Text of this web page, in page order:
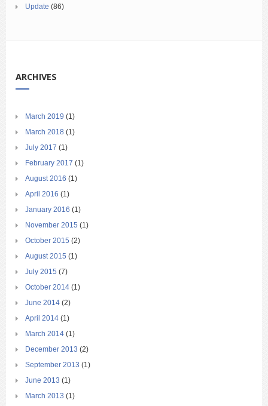
Update (86)
ARCHIVES
March 2019 (1)
March 2018 (1)
July 2017 (1)
February 2017 (1)
August 2016 (1)
April 2016 (1)
January 2016 (1)
November 2015 (1)
October 2015 (2)
August 2015 (1)
July 2015 (7)
October 2014 (1)
June 2014 (2)
April 2014 (1)
March 2014 (1)
December 2013 (2)
September 2013 (1)
June 2013 (1)
March 2013 (1)